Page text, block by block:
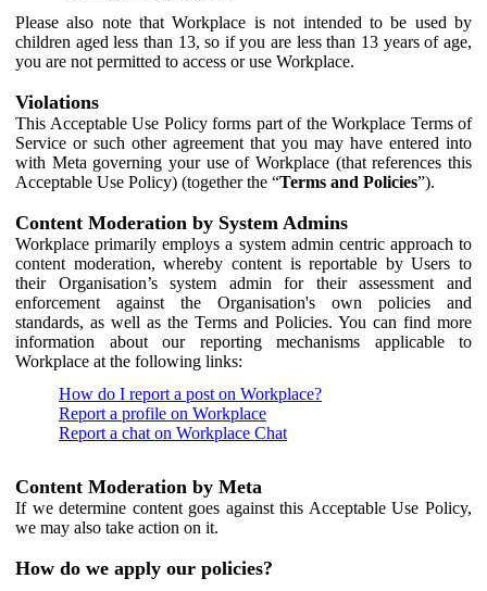
Please also note that Workplace is not intended to be used by
children aged less than 13, so if you are less than 13 years of age,
you are not permitted to access or use Workplace.
Violations
This Acceptable Use Policy forms part of the Workplace Terms of
Service or such other agreement that you may have entered into
with Meta governing your use of Workplace (that references this
Acceptable Use Policy) (together the “Terms and Policies”).
Content Moderation by System Admins
Workplace primarily employs a system admin centric approach to
content moderation, whereby content is reportable by Users to
their Organisation’s system admin for their assessment and
enforcement against the Organisation's own policies and
standards, as well as the Terms and Policies. You can find more
information about our reporting mechanisms applicable to
Workplace at the following links:
How do I report a post on Workplace?
Report a profile on Workplace
Report a chat on Workplace Chat
Content Moderation by Meta
If we determine content goes against this Acceptable Use Policy,
we may also take action on it.
How do we apply our policies?